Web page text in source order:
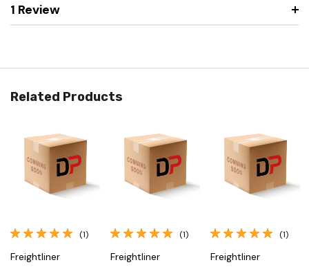
1 Review
Related Products
(1)
Freightliner
(1)
Freightliner
(1)
Freightliner